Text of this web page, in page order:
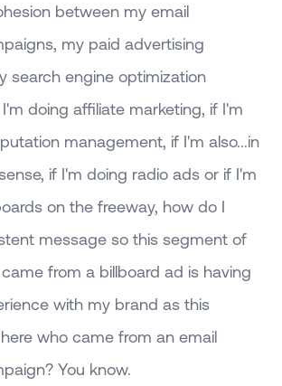
between my email
my paid advertising
search engine optimization
doing affiliate marketing, if I'm
management, if I'm also...in
if I'm doing radio ads or if I'm
on the freeway, how do I
message so this segment of
from a billboard ad is having
with my brand as this
who came from an email
You know.